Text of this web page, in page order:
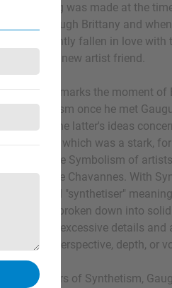
The painting was made at the
on foot through Brittany and
had apparently fallen in love
sister of his new artist friend.
The picture marks the moment of
Impressionism once he met
absorbing the latter's ideas
Symbolism, which was a stark,
the elaborate Symbolism of
and Puvis de Chavannes. With
French word "synthetiser"
objects are broken down into
mass while excessive details
conveying perspective, depth, or
The inventors of Synthetism,